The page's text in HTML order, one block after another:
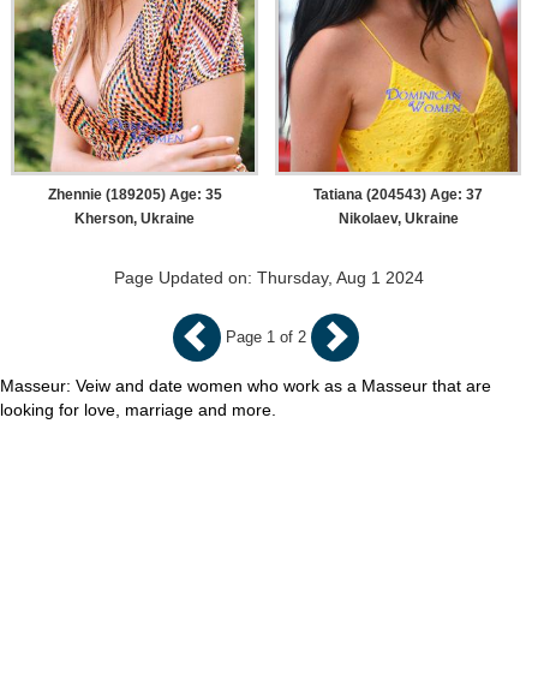
Masseur: Veiw and date women who work as a Masseur that are
looking for love, marriage and more.
Page 1 of 2
Zhennie (189205) Age: 35
Kherson, Ukraine
Tatiana (204543) Age: 37
Nikolaev, Ukraine
Page Updated on: Thursday, Aug 1 2024